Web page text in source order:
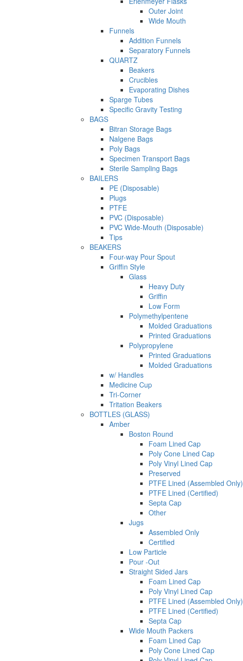
Outer Joint
Wide Mouth
Funnels
Addition Funnels
Separatory Funnels
QUARTZ
Beakers
Crucibles
Evaporating Dishes
Sparge Tubes
Specific Gravity Testing
BAGS
Bitran Storage Bags
Nalgene Bags
Poly Bags
Specimen Transport Bags
Sterile Sampling Bags
BAILERS
PE (Disposable)
Plugs
PTFE
PVC (Disposable)
PVC Wide-Mouth (Disposable)
Tips
BEAKERS
Four-way Pour Spout
Griffin Style
Glass
Heavy Duty
Griffin
Low Form
Polymethylpentene
Molded Graduations
Printed Graduations
Polypropylene
Printed Graduations
Molded Graduations
w/ Handles
Medicine Cup
Tri-Corner
Tritation Beakers
BOTTLES (GLASS)
Amber
Boston Round
Foam Lined Cap
Poly Cone Lined Cap
Poly Vinyl Lined Cap
Preserved
PTFE Lined (Assembled Only)
PTFE Lined (Certified)
Septa Cap
Other
Jugs
Assembled Only
Certified
Low Particle
Pour -Out
Straight Sided Jars
Foam Lined Cap
Poly Vinyl Lined Cap
PTFE Lined (Assembled Only)
PTFE Lined (Certified)
Septa Cap
Wide Mouth Packers
Foam Lined Cap
Poly Cone Lined Cap